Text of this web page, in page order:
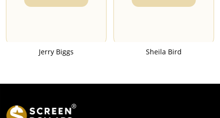
Jerry Biggs Sheila Bird